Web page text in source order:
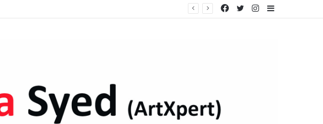
Sidebar
Instagram
Twitter
Facebook